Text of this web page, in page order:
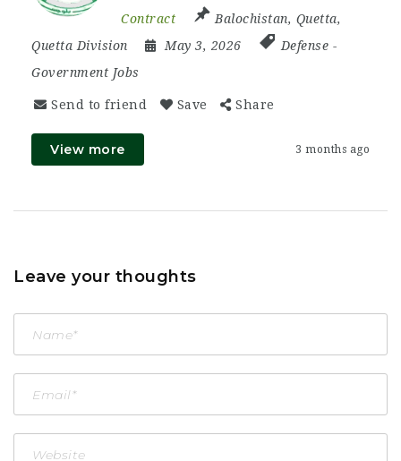
Contract
Balochistan, Quetta,
Quetta Division
May 3, 2026 Defense -
Government Jobs
Send to friend Save Share
View more 3 months ago
Leave your thoughts